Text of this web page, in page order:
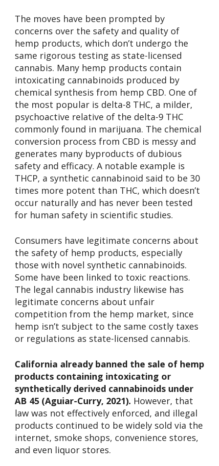
The moves have been prompted by
concerns over the safety and quality of
hemp products, which don’t undergo the
same rigorous testing as state-licensed
cannabis. Many hemp products contain
intoxicating cannabinoids produced by
chemical synthesis from hemp CBD. One of
the most popular is delta-8 THC, a milder,
psychoactive relative of the delta-9 THC
commonly found in marijuana. The chemical
conversion process from CBD is messy and
generates many byproducts of dubious
safety and efficacy. A notable example is
THCP, a synthetic cannabinoid said to be 30
times more potent than THC, which doesn’t
occur naturally and has never been tested
for human safety in scientific studies.
Consumers have legitimate concerns about
the safety of hemp products, especially
those with novel synthetic cannabinoids.
Some have been linked to toxic reactions.
The legal cannabis industry likewise has
legitimate concerns about unfair
competition from the hemp market, since
hemp isn’t subject to the same costly taxes
or regulations as state-licensed cannabis.
California already banned the sale of hemp
products containing intoxicating or
synthetically derived cannabinoids under
AB 45 (Aguiar-Curry, 2021). However, that
law was not effectively enforced, and illegal
products continued to be widely sold via the
internet, smoke shops, convenience stores,
and even liquor stores.